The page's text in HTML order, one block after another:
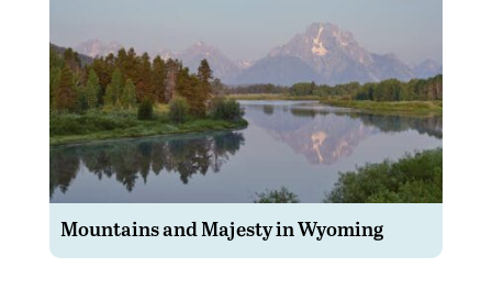
Mountains and Majesty in Wyoming